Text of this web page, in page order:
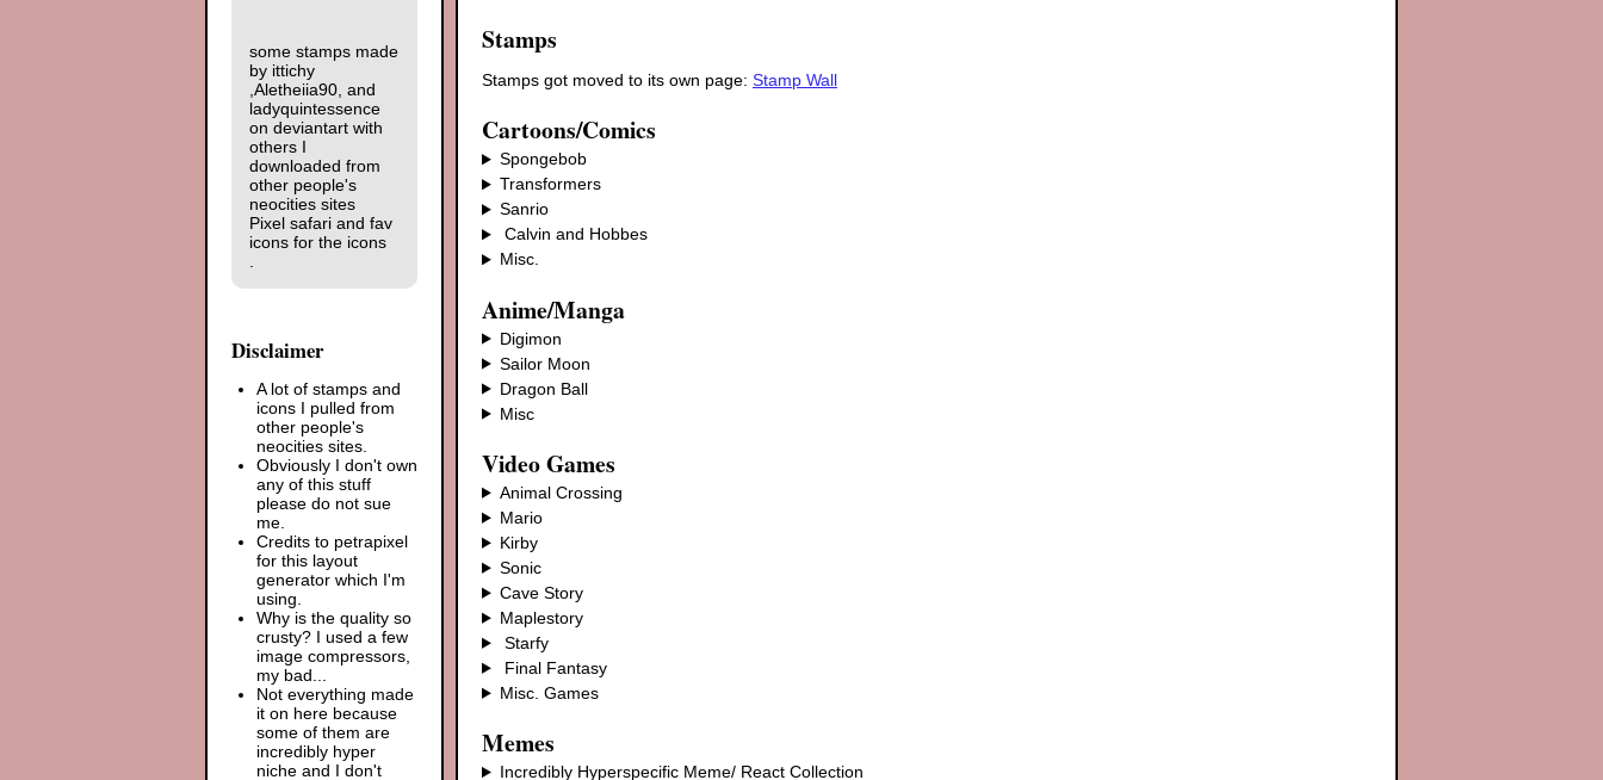
some stamps made
by ittichy
,Aletheiia90, and
ladyquintessence
on deviantart with
others I
downloaded from
other people's
neocities sites
Pixel safari and fav
icons for the icons
Disclaimer
A lot of stamps and
icons I pulled from
other people's
neocities sites.
Obviously I don't own
any of this stuff
please do not sue
me.
Credits to petrapixel
for this layout
generator which I'm
using.
Why is the quality so
crusty? I used a few
image compressors,
my bad...
Not everything made
it on here because
some of them are
incredibly hyper
niche and I don't
Stamps
Stamps got moved to its own page: Stamp Wall
Cartoons/Comics
Spongebob
Transformers
Sanrio
Calvin and Hobbes
Misc.
Anime/Manga
Digimon
Sailor Moon
Dragon Ball
Misc
Video Games
Animal Crossing
Mario
Kirby
Sonic
Cave Story
Maplestory
Starfy
Final Fantasy
Misc. Games
Memes
Incredibly Hyperspecific Meme/ React Collection